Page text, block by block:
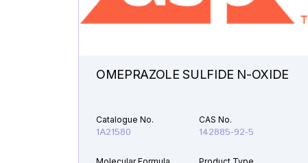
OMEPRAZOLE SULFIDE N-OXIDE
Catalogue No.
1A21580
CAS No.
142885-92-5